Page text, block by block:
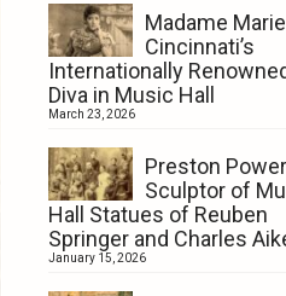
Madame
Cincinnati’s
Internationally
Diva in Music Hall
March 23, 2026
Preston
Sculptor of
Hall Statues of Reuben
Springer and Charles
January 15, 2026